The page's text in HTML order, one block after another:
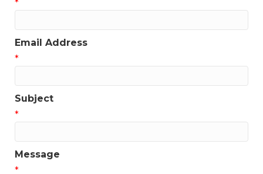
*
Email Address
*
Subject
*
Message
*